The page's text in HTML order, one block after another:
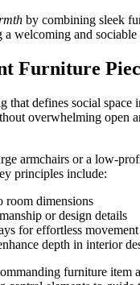
by combining sleek
welcoming and
Furniture
that defines social
overwhelming open
armchairs or a low-
principles include:
room dimensions
or design details
for effortless movement
depth in interior
furniture item